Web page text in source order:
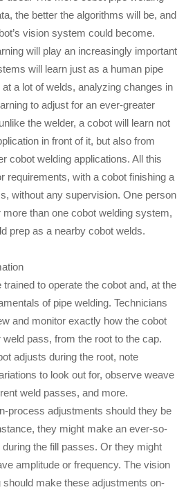
the better the algorithms will be, and
vision system could become.
will play an increasingly important
will learn just as a human pipe
a lot of welds, analyzing changes in
to adjust for an ever-greater
the welder, a cobot will learn not
in front of it, but also from
cobot welding applications. All this
requirements, with a cobot finishing a
without any supervision. One person
than one cobot welding system,
prep as a nearby cobot welds.
to operate the cobot and, at the
of pipe welding. Technicians
and monitor exactly how the cobot
pass, from the root to the cap.
adjusts during the root, note
to look out for, observe weave
weld passes, and more.
process adjustments should they be
they might make an ever-so-
the fill passes. Or they might
amplitude or frequency. The vision
make these adjustments on-